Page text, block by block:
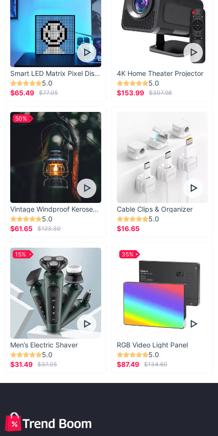
Smart LED Matrix Pixel Display
5.0
$65.49
$77.05
4K Home Theater Projector
5.0
$153.99
$307.98
Vintage Windproof Kerosene Railroad Lantern
5.0
$61.65
$123.30
50%
Cable Clips & Organizer
5.0
$16.65
Men’s Electric Shaver
5.0
$31.49
$37.05
15%
RGB Video Light Panel
5.0
$87.49
$134.60
35%